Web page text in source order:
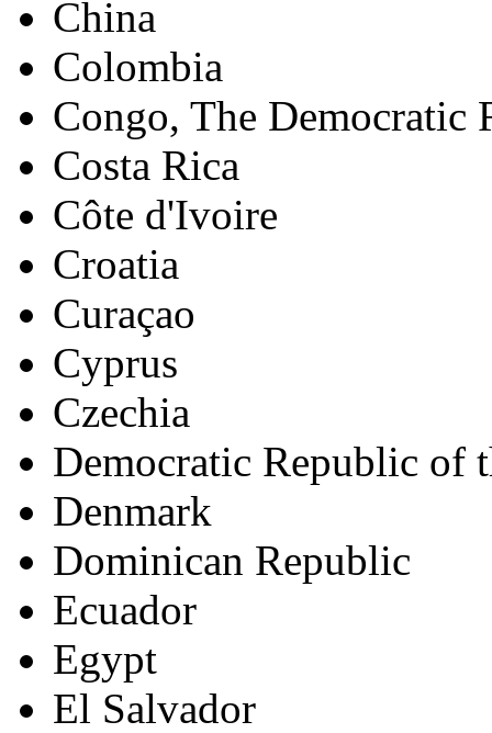
China
Colombia
Congo, The Democratic
Costa Rica
Côte d'Ivoire
Croatia
Curaçao
Cyprus
Czechia
Democratic Republic of
Denmark
Dominican Republic
Ecuador
Egypt
El Salvador